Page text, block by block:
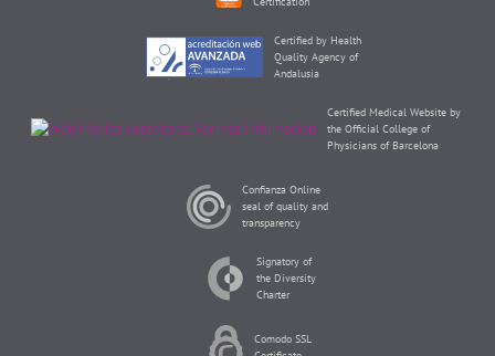
Certified by Health
Quality Agency of
Andalusia
Certified Medical Website by
the Official College of
Physicians of Barcelona
Confianza Online
seal of quality and
transparency
Signatory of
the Diversity
Charter
Comodo SSL